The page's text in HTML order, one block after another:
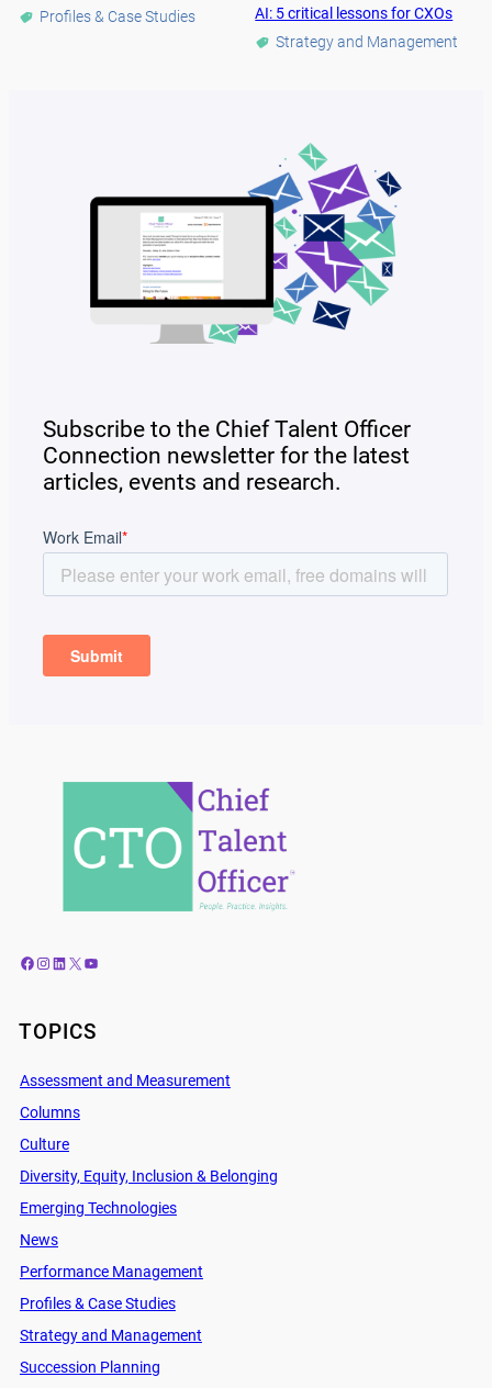
Profiles & Case Studies AI: 5 critical lessons for CXOs
Strategy and Management
Subscribe to the Chief Talent Officer
Connection newsletter for the latest
articles, events and research.
Facebook Instagram LinkedIn X YouTube
TOPICS
Assessment and Measurement
Columns
Culture
Diversity, Equity, Inclusion & Belonging
Emerging Technologies
News
Performance Management
Profiles & Case Studies
Strategy and Management
Succession Planning